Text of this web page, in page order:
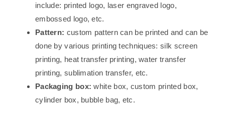
include: printed logo, laser engraved logo,
embossed logo, etc.
Pattern: custom pattern can be printed and can be
done by various printing techniques: silk screen
printing, heat transfer printing, water transfer
printing, sublimation transfer, etc.
Packaging box:white box, custom printed box,
cylinder box, bubble bag, etc.